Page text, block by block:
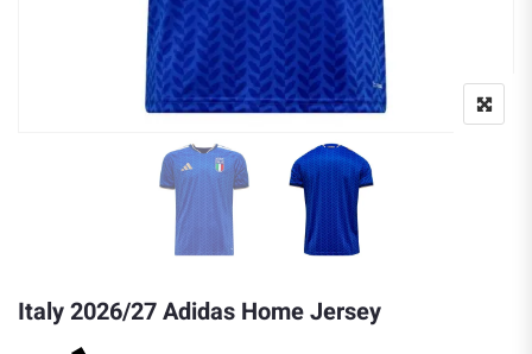
Italy 2026/27 Adidas Home Jersey